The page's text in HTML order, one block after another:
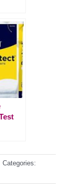
Categories: